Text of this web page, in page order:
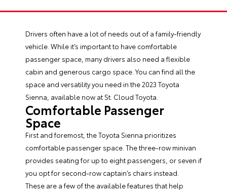
Drivers often have a lot of needs out of a family-friendly
vehicle. While it’s important to have comfortable
passenger space, many drivers also need a flexible
cabin and generous cargo space. You can find all the
space and versatility you need in the2023 Toyota
Sienna , available now at St. Cloud Toyota.
Comfortable Passenger
Space
First and foremost, the Toyota Sienna prioritizes
comfortable passenger space. The three-row minivan
provides seating for up to eight passengers, or seven if
you opt for second-row captain’s chairs instead.
These are a few of the available features that help